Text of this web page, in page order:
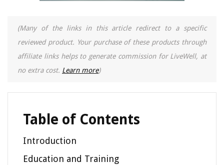
(Many of the links in this article redirect to a specific
reviewed product. Your purchase of these products through
affiliate links helps to generate commission for LiveWell, at
no extra cost. Learn more)
Table of Contents
Introduction
Education and Training